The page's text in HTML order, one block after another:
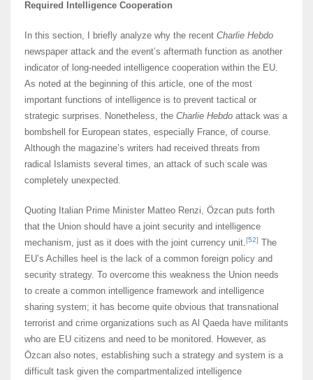
Required Intelligence Cooperation
In this section, I briefly analyze why the recent Charlie Hebdo
newspaper attack and the event’s aftermath function as another
indicator of long-needed intelligence cooperation within the EU.
As noted at the beginning of this article, one of the most
important functions of intelligence is to prevent tactical or
strategic surprises. Nonetheless, the Charlie Hebdo attack was a
bombshell for European states, especially France, of course.
Although the magazine’s writers had received threats from
radical Islamists several times, an attack of such scale was
completely unexpected.
Quoting Italian Prime Minister Matteo Renzi, Özcan puts forth
that the Union should have a joint security and intelligence
mechanism, just as it does with the joint currency unit.[52] The
EU’s Achilles heel is the lack of a common foreign policy and
security strategy. To overcome this weakness the Union needs
to create a common intelligence framework and intelligence
sharing system; it has become quite obvious that transnational
terrorist and crime organizations such as Al Qaeda have militants
who are EU citizens and need to be monitored. However, as
Özcan also notes, establishing such a strategy and system is a
difficult task given the compartmentalized intelligence